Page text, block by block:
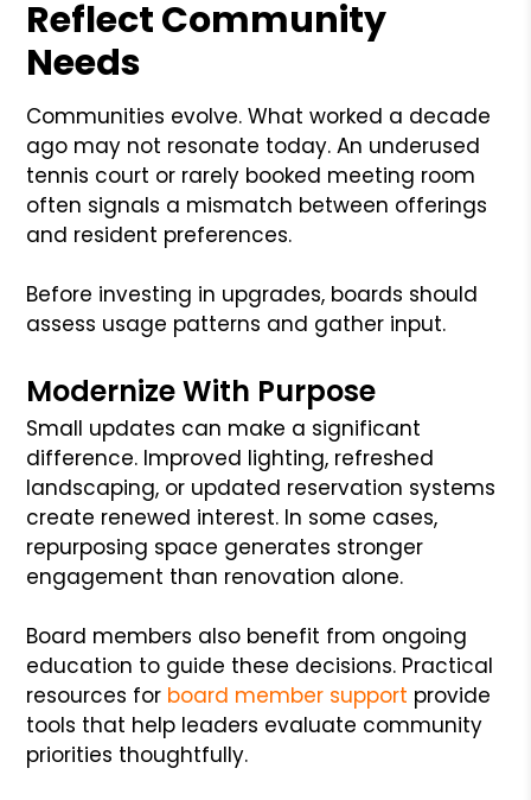
Reflect Community
Needs
Communities evolve. What worked a decade
ago may not resonate today. An underused
tennis court or rarely booked meeting room
often signals a mismatch between offerings
and resident preferences.
Before investing in upgrades, boards should
assess usage patterns and gather input.
Modernize With Purpose
Small updates can make a significant
difference. Improved lighting, refreshed
landscaping, or updated reservation systems
create renewed interest. In some cases,
repurposing space generates stronger
engagement than renovation alone.
Board members also benefit from ongoing
education to guide these decisions. Practical
resources for board member support provide
tools that help leaders evaluate community
priorities thoughtfully.